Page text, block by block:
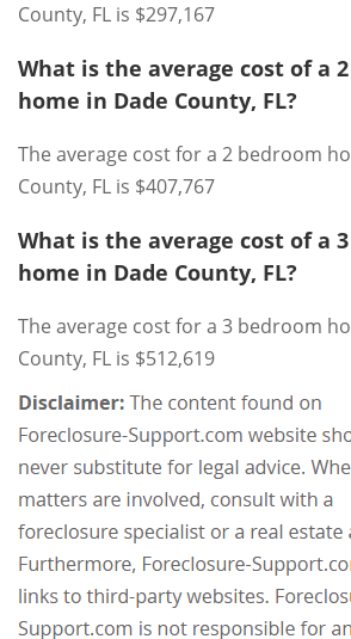
County, FL is $297,167
What is the average cost of a
home in Dade County, FL?
The average cost for a 2 bedroom
County, FL is $407,767
What is the average cost of a
home in Dade County, FL?
The average cost for a 3 bedroom
County, FL is $512,619